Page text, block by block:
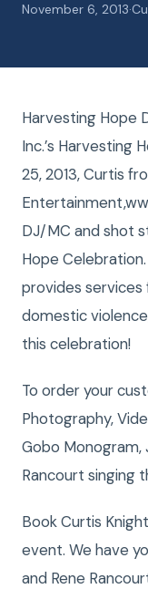
November 6, 2013·
Harvesting Hope
Inc.’s Harvesting
25, 2013, Curtis
DJ/MC and shot
Hope
provides
domestic
this celebration!
To order your
Photography,
Gobo Monogram,
Rancourt singing
Book Curtis
event. We have
and Rene